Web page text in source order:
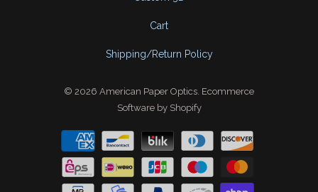
Cart
Shipping/Return Policy
© 2026 American Paper Optics Ecommerce
Software by Shopify